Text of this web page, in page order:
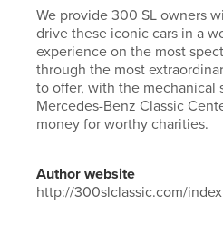
We provide 300 SL owners
drive these iconic cars in a
experience on the most
through the most
to offer, with the mechanical
Mercedes-Benz Classic
money for worthy charities.
Author website
http://300slclassic.com/